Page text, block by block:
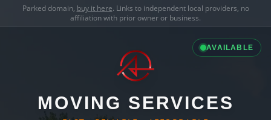
Parked domain, buy it here. Links to independent local providers, no
affiliation with prior owner or business.
AVAILABLE
MOVING SERVICES